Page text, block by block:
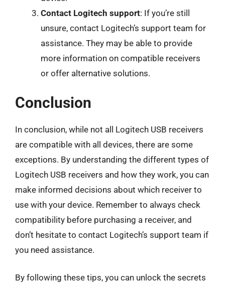
Contact Logitech support: If you’re still
unsure, contact Logitech’s support team for
assistance. They may be able to provide
more information on compatible receivers
or offer alternative solutions.
Conclusion
In conclusion, while not all Logitech USB receivers
are compatible with all devices, there are some
exceptions. By understanding the different types of
Logitech USB receivers and how they work, you can
make informed decisions about which receiver to
use with your device. Remember to always check
compatibility before purchasing a receiver, and
don’t hesitate to contact Logitech’s support team if
you need assistance.
By following these tips, you can unlock the secrets